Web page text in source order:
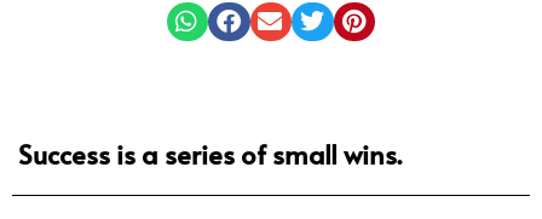
Success is a series of small wins.